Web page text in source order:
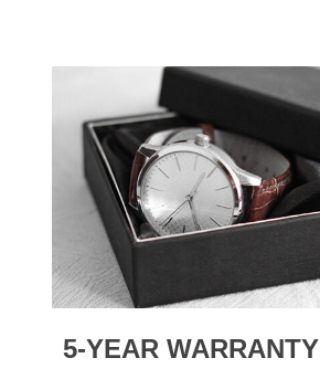
5-YEAR WARRANTY